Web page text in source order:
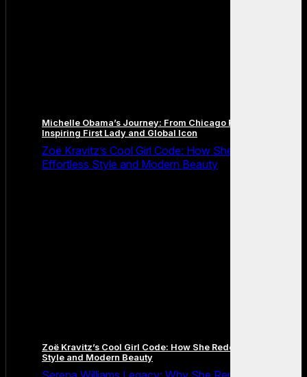
Michelle Obama’s Journey: From Chicago Roots to an
Inspiring First Lady and Global Icon
Zoë Kravitz’s Cool Girl Code: How She Redefined
Effortless Style and Modern Beauty
Zoë Kravitz’s Cool Girl Code: How She Redefined Effortless
Style and Modern Beauty